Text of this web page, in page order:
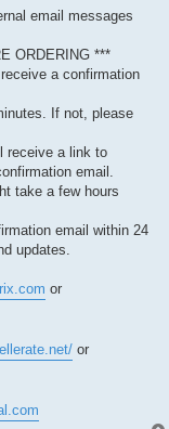
email messages
ORDERING ***
a confirmation
If not, please
receive a link to
email.
take a few hours
email within 24
updates.
or
or